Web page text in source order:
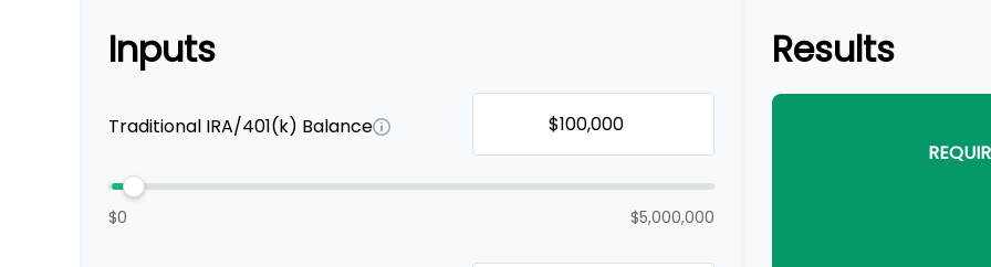
Inputs
Traditional IRA/401(k) Balance
$0 $5,000,000
Results